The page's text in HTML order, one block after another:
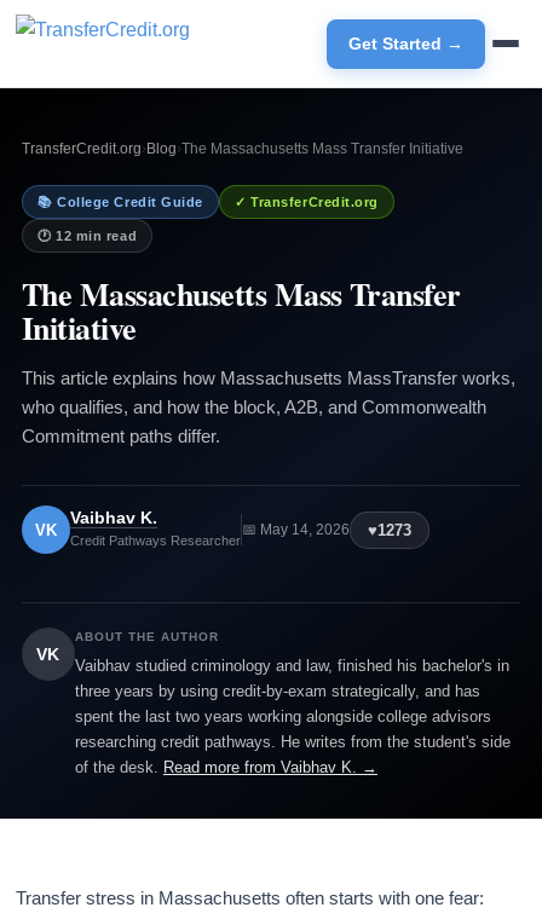
Get Started →
TransferCredit.org› Blog›The Massachusetts Mass Transfer Initiative
📚 College Credit Guide ✓ TransferCredit.org
🕐 12 min read
The Massachusetts Mass Transfer
Initiative
This article explains how Massachusetts MassTransfer works,
who qualifies, and how the block, A2B, and Commonwealth
Commitment paths differ.
VK
Vaibhav K.
Credit Pathways Researcher
📅 May 14, 2026 ♥1273
VK
ABOUT THE AUTHOR
Vaibhav studied criminology and law, finished his bachelor's in
three years by using credit-by-exam strategically, and has
spent the last two years working alongside college advisors
researching credit pathways. He writes from the student's side
of the desk. Read more from Vaibhav K. →
Transfer stress in Massachusetts often starts with one fear: